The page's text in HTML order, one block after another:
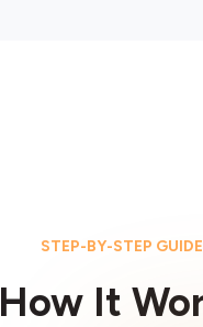
STEP-BY-STEP GUIDE
How It